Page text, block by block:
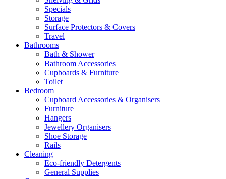
Specials
Storage
Surface Protectors & Covers
Travel
Bathrooms
Bath & Shower
Bathroom Accessories
Cupboards & Furniture
Toilet
Bedroom
Cupboard Accessories & Organisers
Furniture
Hangers
Jewellery Organisers
Shoe Storage
Rails
Cleaning
Eco-friendly Detergents
General Supplies